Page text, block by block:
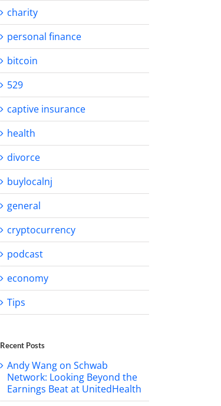
charity
personal finance
bitcoin
529
captive insurance
health
divorce
buylocalnj
general
cryptocurrency
podcast
economy
Tips
Recent Posts
Andy Wang on Schwab
Network: Looking Beyond the
Earnings Beat at UnitedHealth